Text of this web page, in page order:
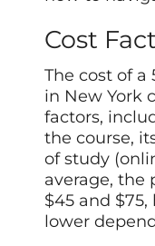
Cost
The cost of
in New York
factors,
the course,
of study
average, the
$45 and
lower